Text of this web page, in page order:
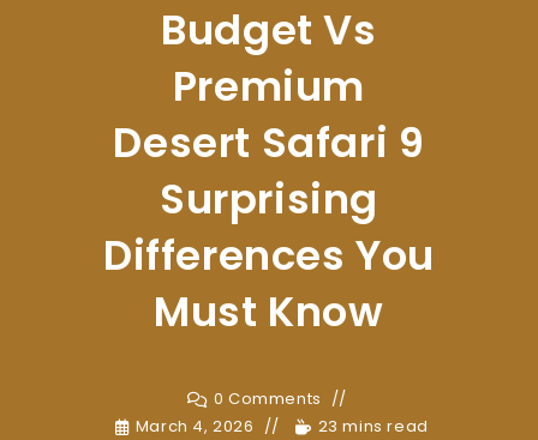
Budget Vs
Premium
Desert Safari 9
Surprising
Differences You
Must Know
0 Comments
March 4, 2026
23 mins read